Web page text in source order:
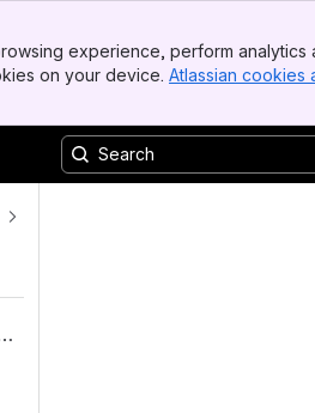
experience, perform
on your device. Atlassian cookies